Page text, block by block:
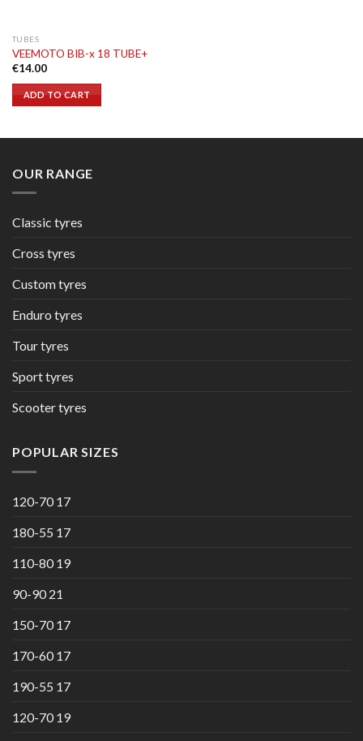
TUBES
VEEMOTO BIB-x 18 TUBE+
€14.00
ADD TO CART
OUR RANGE
Classic tyres
Cross tyres
Custom tyres
Enduro tyres
Tour tyres
Sport tyres
Scooter tyres
POPULAR SIZES
120-70 17
180-55 17
110-80 19
90-90 21
150-70 17
170-60 17
190-55 17
120-70 19